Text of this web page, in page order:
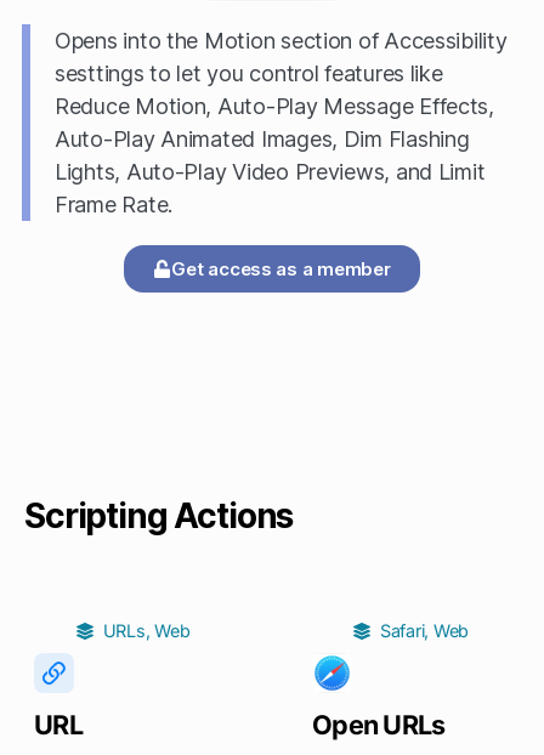
Opens into the Motion section of Accessibility
sesttings to let you control features like
Reduce Motion, Auto-Play Message Effects,
Auto-Play Animated Images, Dim Flashing
Lights, Auto-Play Video Previews, and Limit
Frame Rate.
Get access as a member
Scripting Actions
URLs,Web
URL
Safari, Web
Open URLs